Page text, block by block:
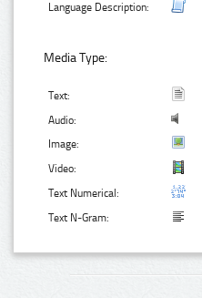
Language Description:
Media Type:
Text:
Audio:
Image:
Video:
Text Numerical:
Text N-Gram: